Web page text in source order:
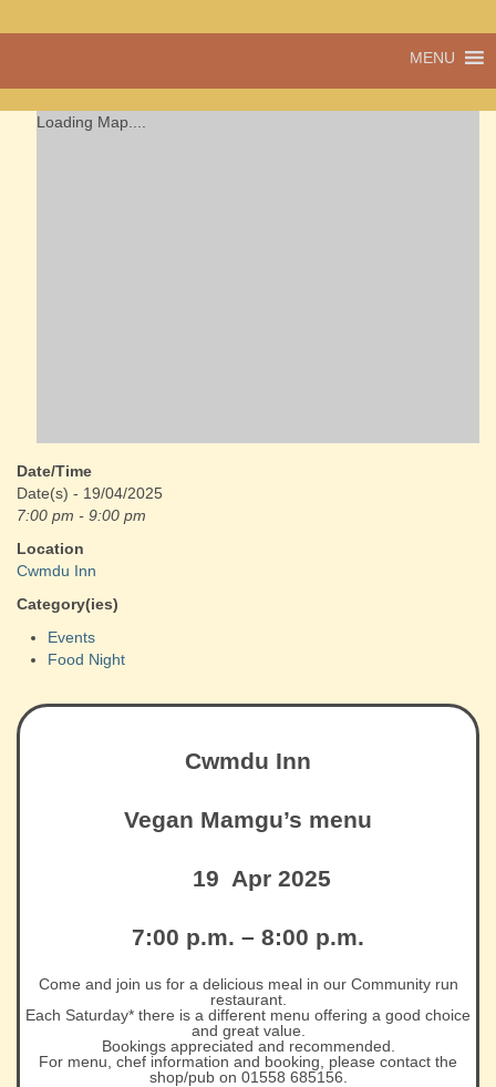
Cwmdu
a community run
MENU
Loading Map....
Date/Time
Date(s) - 19/04/2025
7:00 pm - 9:00 pm
Location
Cwmdu Inn
Category(ies)
Events
Food Night
Cwmdu Inn
Vegan Mamgu’s menu
19 Apr 2025
7:00 p.m. – 8:00 p.m.
Come and join us for a delicious meal in our Community run
restaurant.
Each Saturday* there is a different menu offering a good choice
and great value.
Bookings appreciated and recommended.
For menu, chef information and booking, please contact the
shop/pub on 01558 685156.